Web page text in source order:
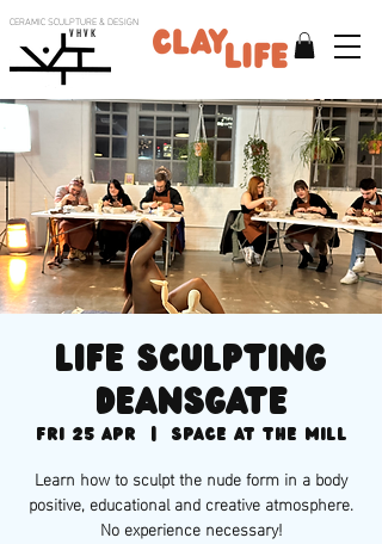
CERAMIC SCULPTURE & DESIGN
V H V K
Life sculpting
Deansgate
Fri 25 Apr
  |
Space at the Mill
Learn how to sculpt the nude form in a body
positive, educational and creative atmosphere.
No experience necessary!